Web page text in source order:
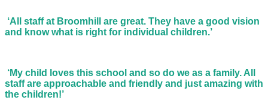
‘All staff at Broomhill are great. They have a good vision
and know what is right for individual children.’
‘My child loves this school and so do we as a family. All
staff are approachable and friendly and just amazing with
the children!’